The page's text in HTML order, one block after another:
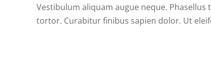
Vestibulum aliquam augue neque.
tortor. Curabitur finibus sapien dolor. Ut